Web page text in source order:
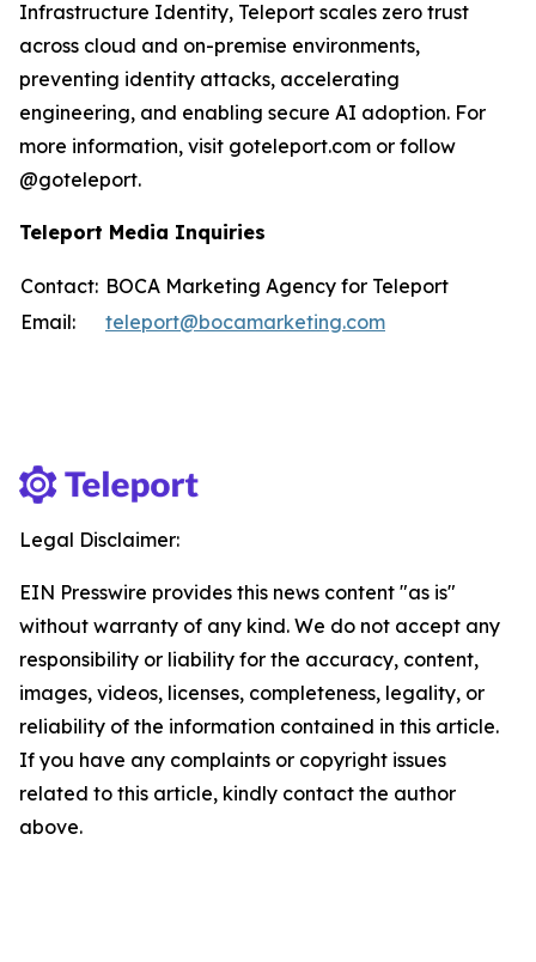
Infrastructure Identity, Teleport scales zero trust
across cloud and on-premise environments,
preventing identity attacks, accelerating
engineering, and enabling secure AI adoption. For
more information, visit goteleport.com or follow
@goteleport.
Teleport Media Inquiries
Contact: BOCA Marketing Agency for Teleport
Email:
teleport@bocamarketing.com
Legal Disclaimer:
EIN Presswire provides this news content "as is"
without warranty of any kind. We do not accept any
responsibility or liability for the accuracy, content,
images, videos, licenses, completeness, legality, or
reliability of the information contained in this article.
If you have any complaints or copyright issues
related to this article, kindly contact the author
above.